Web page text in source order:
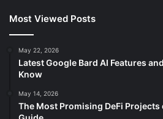
Most Viewed Posts
May 22, 2026
Latest Google Bard AI Features
Know
May 14, 2026
The Most Promising DeFi Projects